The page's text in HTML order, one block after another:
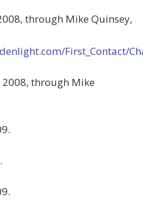
through Mike Quinsey,
First_Contact/
2008, through Mike